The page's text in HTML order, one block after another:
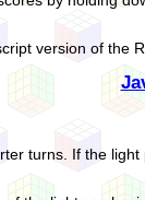
version of
turns. If the